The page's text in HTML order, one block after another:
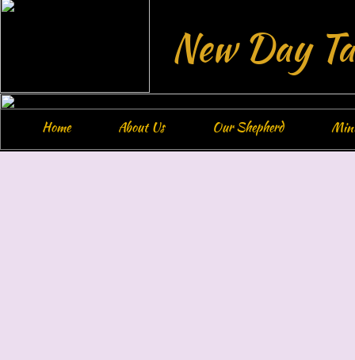
New Day
Home About Us Our Shepherd